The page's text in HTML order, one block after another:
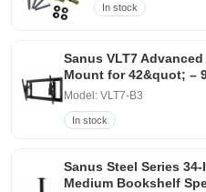
In stock
Sanus VLT7
Mount for 42&quot; –
Model: VLT7-B3
In stock
Sanus Steel Series
Medium Bookshelf